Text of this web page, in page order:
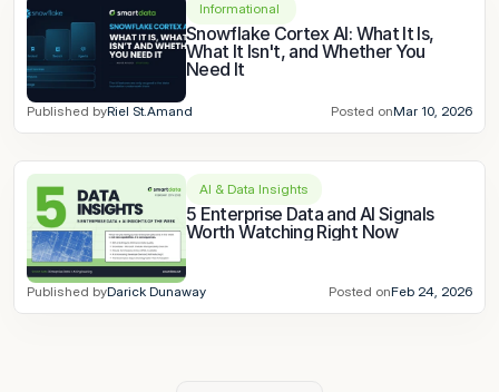
Informational
Snowflake Cortex AI: What It Is,
What It Isn't, and Whether You
Need It
Published byRiel St.Amand Posted onMar 10, 2026
AI & Data Insights
5 Enterprise Data and AI Signals
Worth Watching Right Now
Published byDarick Dunaway Posted onFeb 24, 2026